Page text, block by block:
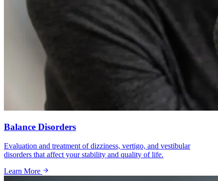
Balance Disorders
Evaluation and treatment of dizziness, vertigo, and vestibular
disorders that affect your stability and quality of life.
Learn More